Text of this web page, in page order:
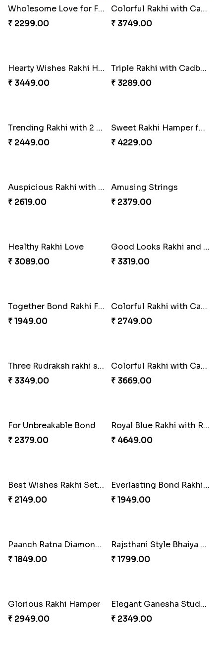
₹ 3289.00
Trending Rakhi with 2 Snickers
₹ 2449.00
Amusing Strings
₹ 2379.00
Healthy Rakhi Love
₹ 3089.00
Together Bond Rakhi For Bhaiya Bhabhi
₹ 1949.00